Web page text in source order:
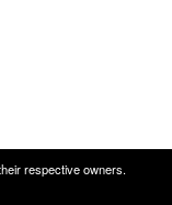
respective owners.